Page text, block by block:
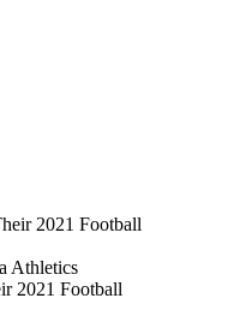
Athletics
2021 Football